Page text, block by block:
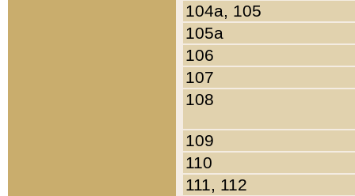
104a, 105
105a
106
107
108
109
110
111, 112